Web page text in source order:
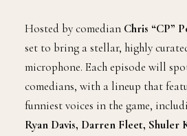
Hosted by comedian Chris “CP”
set to bring a stellar, highly
microphone. Each episode will
comedians, with a lineup that
funniest voices in the game,
Ryan Davis, Darren Fleet, Shuler